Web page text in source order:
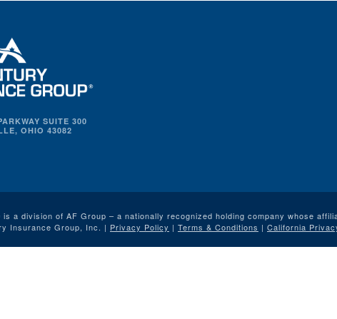
SUITE 300
OHIO 43082
a division of AF Group – a nationally recognized holding company whose
Insurance Group, Inc. | Privacy Policy | Terms & Conditions | California